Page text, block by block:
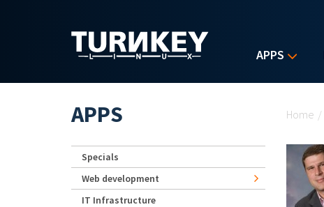
APPS
Home /
APPS
Specials
Web development
IT Infrastructure